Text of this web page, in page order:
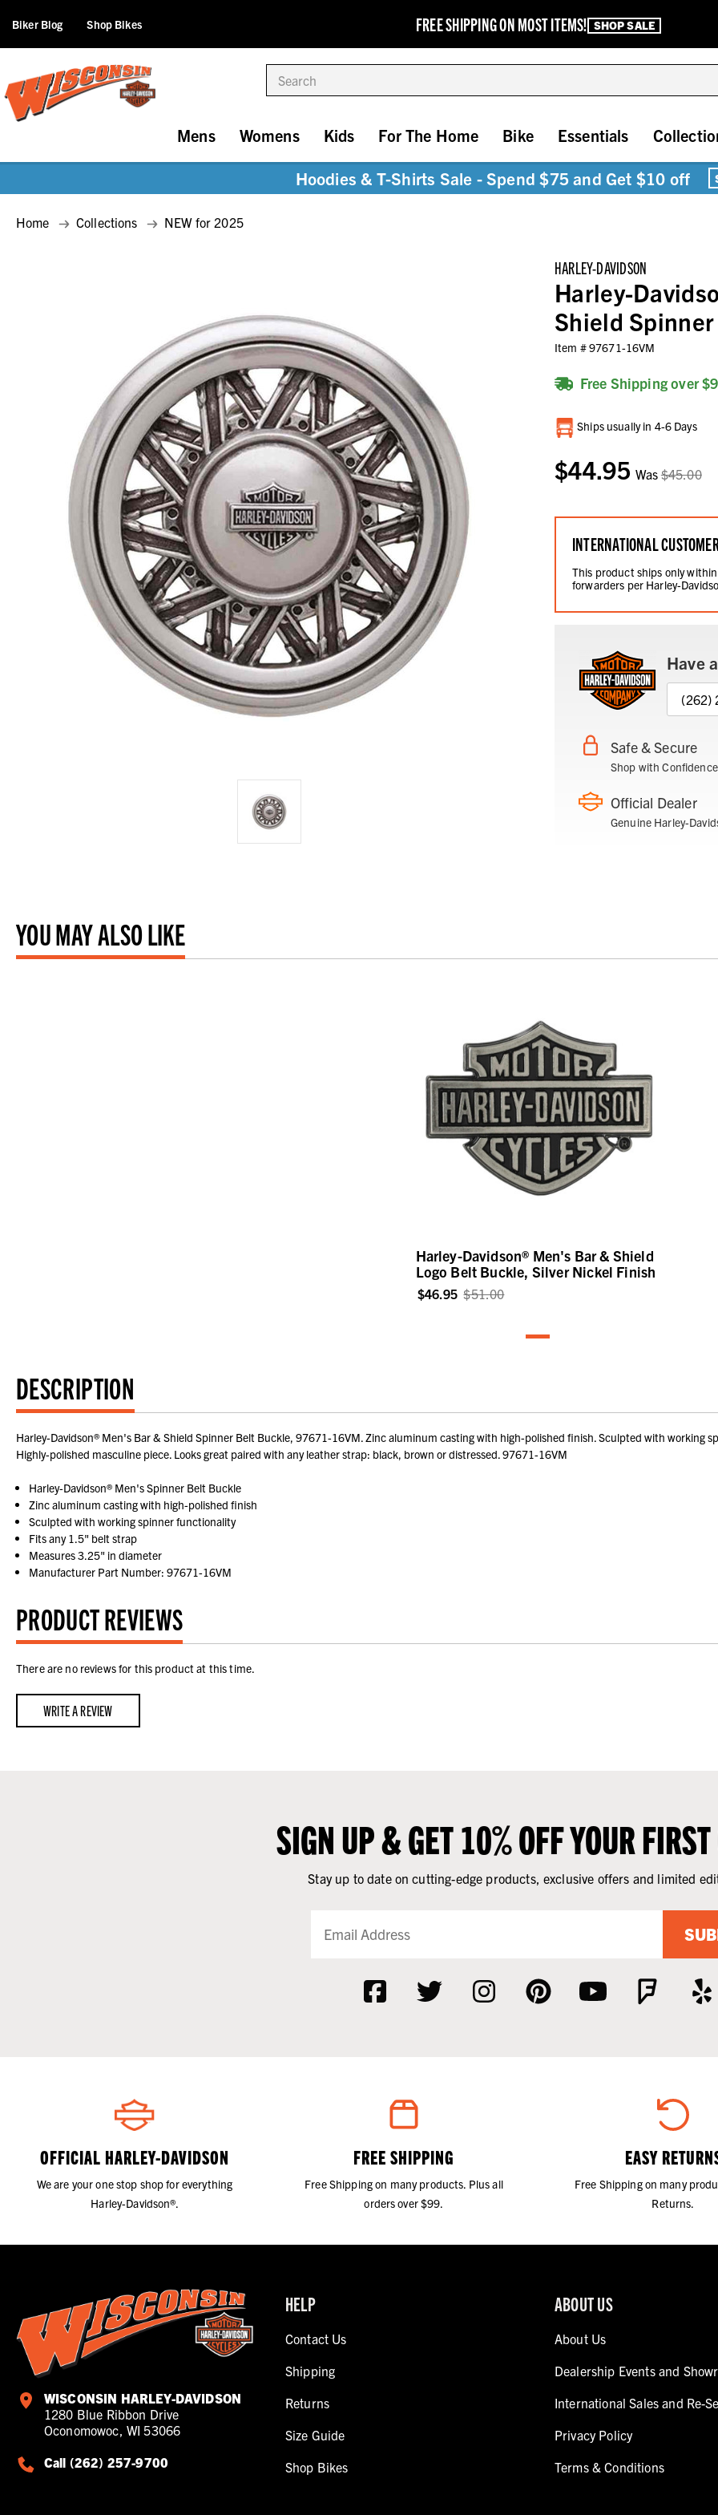
FREE SHIPPING ON MOST ITEMS! SHOP SALE
Biker Blog Shop Bikes
Mens Womens Kids For The Home Bike Essentials
Hoodies & T-Shirts Sale - Spend $75 and Get $10 off
Home Collections NEW for 2025
HARLEY-DAVIDSON
Harley-
Shield
Item #97671-16VM
Free Shipping over
Current
Stock:
Ships usually in 4-6 Days
$44.95 Was$45.00
INTERNATIONAL
This product ships only
forwarders per Harley-
Have
(262)
Safe & Secure
Shop with
Official Dealer
Genuine Harley-
YOU MAY ALSO LIKE
Harley-Davidson® Men's Bar & Shield
Logo Belt Buckle, Silver Nickel Finish
$46.95 $51.00
DESCRIPTION
Harley-Davidson® Men's Bar & Shield Spinner Belt Buckle, 97671-16VM. Zinc aluminum casting with high-polished finish. Sculpted with working
Highly-polished masculine piece. Looks great paired with any leather strap: black, brown or distressed. 97671-16VM
Harley-Davidson® Men's Spinner Belt Buckle
Zinc aluminum casting with high-polished finish
Sculpted with working spinner functionality
Fits any 1.5" belt strap
Measures 3.25" in diameter
Manufacturer Part Number: 97671-16VM
PRODUCT REVIEWS
There are no reviews for this product at this time.
WRITE A REVIEW
SIGN UP & GET 10% OFF YOUR
Stay up to date on cutting-edge products, exclusive offers and limited
OFFICIAL HARLEY-DAVIDSON
We are your one stop shop for everything
Harley-Davidson®.
FREE SHIPPING
Free Shipping on many products. Plus all
orders over $99.
EASY
Free Shipping on many
Returns.
WISCONSIN HARLEY-DAVIDSON
1280 Blue Ribbon Drive
Oconomowoc, WI 53066
Call (262) 257-9700
HELP
Contact Us
Shipping
Returns
Size Guide
Shop Bikes
ABOUT US
About Us
Dealership Events and
International Sales and Re-
Privacy Policy
Terms & Conditions